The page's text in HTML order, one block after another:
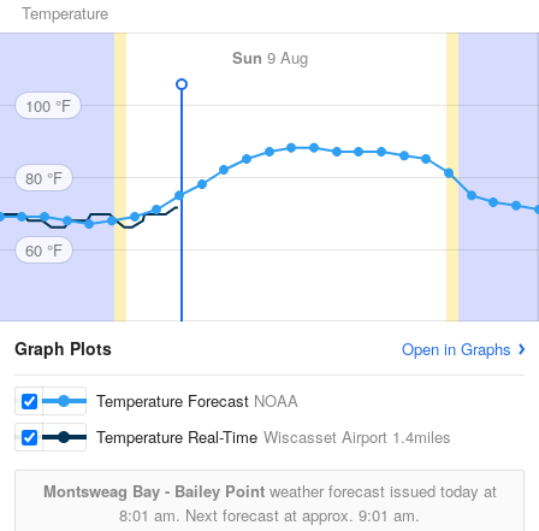
Temperature
Sun 9 Aug
100 °F
80 °F
60 °F
Graph Plots Open in Graphs
Temperature Forecast NOAA
Temperature Real-Time Wiscasset Airport 1.4miles
Montsweag Bay - Bailey Pointweather forecast issued today at
8:01 am. Next forecast at approx. 9:01 am.